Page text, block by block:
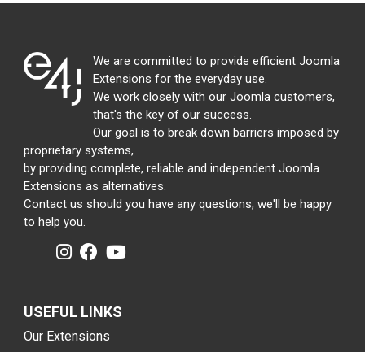
We are committed to provide efficient Joomla
Extensions for the everyday use.
We work closely with our Joomla customers,
that's the key of our success.
Our goal is to break down barriers imposed by
proprietary systems,
by providing complete, reliable and independent Joomla
Extensions as alternatives.
Contact us should you have any questions, we'll be happy
to help you.
USEFUL LINKS
Our Extensions